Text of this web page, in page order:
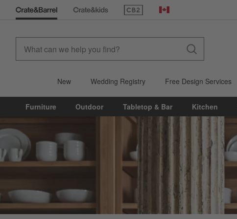
(Opens in new window)
Canada
New Wedding Registry Free Design Services
Furniture Outdoor Tabletop & Bar Kitchen